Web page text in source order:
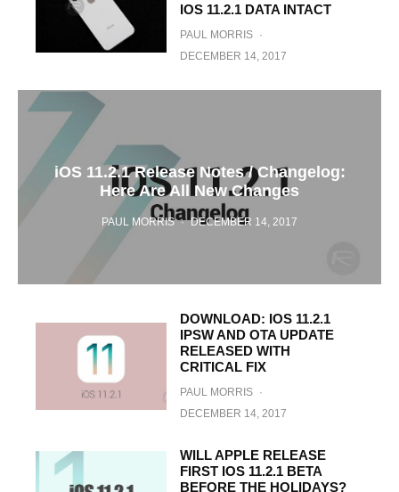
IOS 11.2.1 DATA INTACT
PAUL MORRIS ·
DECEMBER 14, 2017
iOS 11.2.1 Release Notes / Changelog:
Here Are All New Changes
PAUL MORRIS · DECEMBER 14, 2017
DOWNLOAD: IOS 11.2.1
IPSW AND OTA UPDATE
RELEASED WITH
CRITICAL FIX
PAUL MORRIS ·
DECEMBER 14, 2017
WILL APPLE RELEASE
FIRST IOS 11.2.1 BETA
BEFORE THE HOLIDAYS?